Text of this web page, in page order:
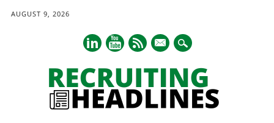
AUGUST 9, 2026
mail